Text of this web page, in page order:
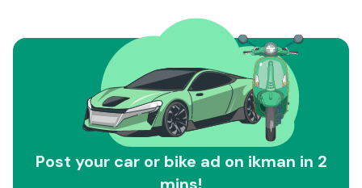
Post your car or bike ad on ikman in 2
mins!